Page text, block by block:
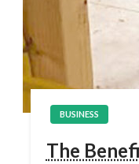
BUSINESS
The